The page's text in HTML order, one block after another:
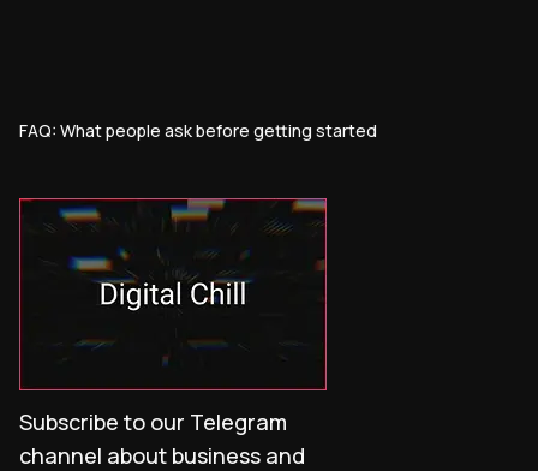
FAQ: What people ask before getting started
Subscribe to our Telegram
channel about business and